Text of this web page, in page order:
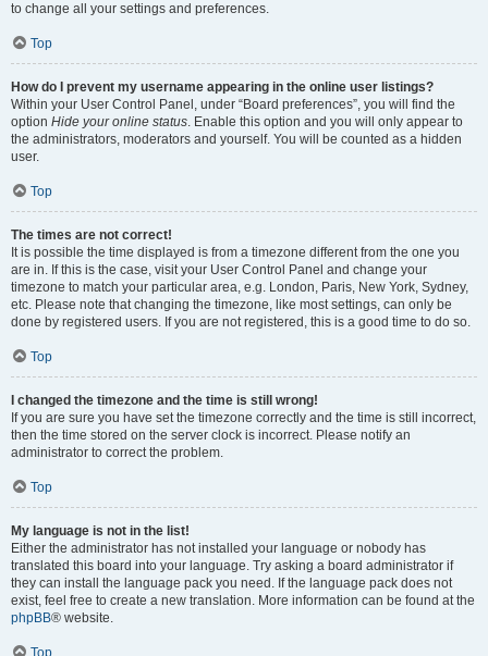
to change all your settings and preferences.
Top
How do I prevent my username appearing in the online user listings?
Within your User Control Panel, under “Board preferences”, you will find the
option Hide your online status. Enable this option and you will only appear to
the administrators, moderators and yourself. You will be counted as a hidden
user.
Top
The times are not correct!
It is possible the time displayed is from a timezone different from the one you
are in. If this is the case, visit your User Control Panel and change your
timezone to match your particular area, e.g. London, Paris, New York, Sydney,
etc. Please note that changing the timezone, like most settings, can only be
done by registered users. If you are not registered, this is a good time to do so.
Top
I changed the timezone and the time is still wrong!
If you are sure you have set the timezone correctly and the time is still incorrect,
then the time stored on the server clock is incorrect. Please notify an
administrator to correct the problem.
Top
My language is not in the list!
Either the administrator has not installed your language or nobody has
translated this board into your language. Try asking a board administrator if
they can install the language pack you need. If the language pack does not
exist, feel free to create a new translation. More information can be found at the
phpBB® website.
Top